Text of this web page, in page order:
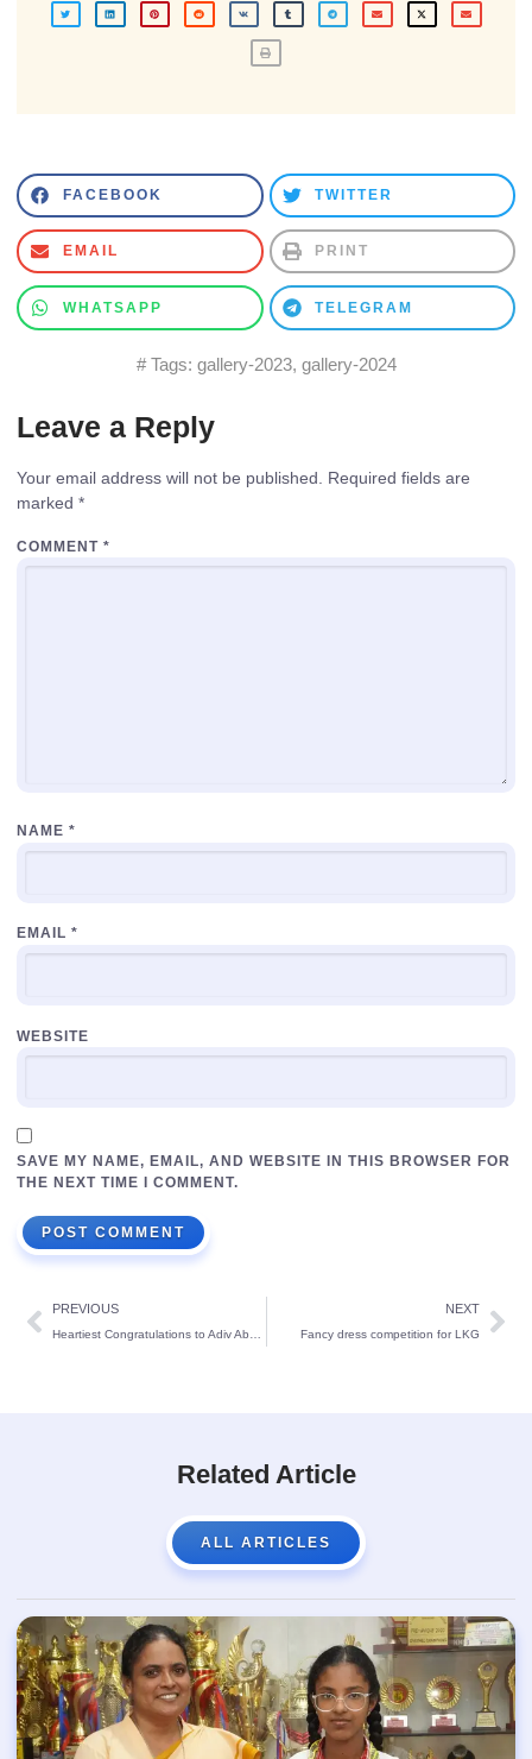
FACEBOOK TWITTER
EMAIL PRINT
WHATSAPP TELEGRAM
# Tags: gallery-2023, gallery-2024
Leave a Reply
Your email address will not be published.
Required fields are
marked *
COMMENT *
NAME *
EMAIL *
WEBSITE
SAVE MY NAME, EMAIL, AND WEBSITE IN THIS BROWSER FOR
THE NEXT TIME I COMMENT.
PREVIOUS NEXT
Fancy dress competition for LKG
Related Article
ALL ARTICLES